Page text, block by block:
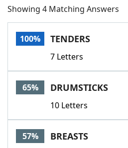
NYT Crossplay Cheat
Scrabble
Today's NYT GamesHints
Word GamesHelpers
Word List
Showing 4 Matching Answers
100% TENDERS
7 Letters
65% DRUMSTICKS
10 Letters
57% BREASTS